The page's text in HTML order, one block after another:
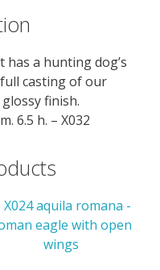
a hunting dog’s
casting of our
finish.
6.5 h. – X032